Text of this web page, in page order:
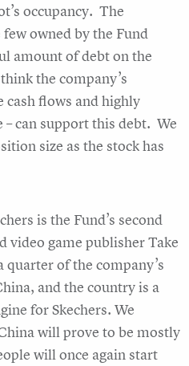
occupancy. The
owned by the Fund
amount of debt on the
the company’s
cash flows and highly
can support this debt. We
size as the stock has
is the Fund’s second
video game publisher Take
of the company’s
and the country is a
for Skechers. We
will prove to be mostly
will once again start